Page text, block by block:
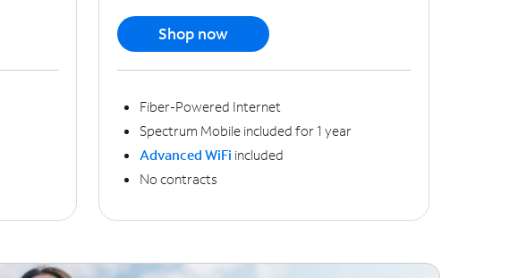
Shop now
Fiber-Powered Internet
Spectrum Mobile included for 1 year
Advanced WiFi included
No contracts